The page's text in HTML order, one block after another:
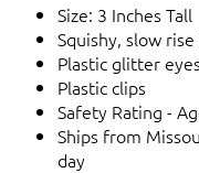
Size: 3 Inches Tall
Squishy, slow
Plastic glitter
Plastic clips
Safety Rating -
Ships from
day